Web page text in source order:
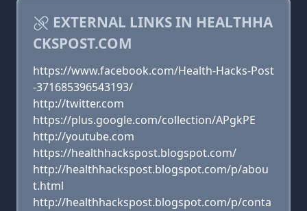
EXTERNAL LINKS IN HEALTHHA
CKSPOST.COM
https://www.facebook.com/Health-Hacks-Post
-371685396543193/
http://twitter.com
https://plus.google.com/collection/APgkPE
http://youtube.com
https://healthhackspost.blogspot.com/
http://healthhackspost.blogspot.com/p/abou
t.html
http://healthhackspost.blogspot.com/p/conta